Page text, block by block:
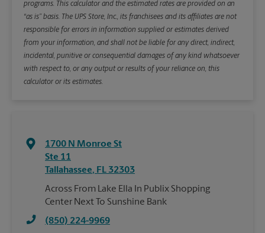
programs. This calculator and the estimated rates are provided on an
“as is” basis. The UPS Store, Inc., its franchisees and its affiliates are not
responsible for errors in information supplied or estimates derived
from your information, and shall not be liable for any direct, indirect,
incidental, punitive or consequential damages of any kind whatsoever
with respect to, or any output or results of your reliance on, this
calculator or its estimates.
1700 N Monroe St
Ste 11
Tallahassee, FL 32303
Across From Lake Ella In Publix Shopping
Center Next To Sunshine Bank
(850) 224-9969